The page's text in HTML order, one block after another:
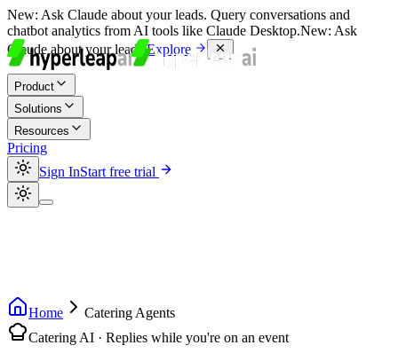
New: Ask Claude about your leads. Query conversations and
chatbot analytics from AI tools like Claude Desktop.New: Ask
Claude about your leads.Explore
Product
Solutions
Resources
Pricing
Sign InStart free trial
Home
Catering Agents
Catering AI · Replies while you're on an event